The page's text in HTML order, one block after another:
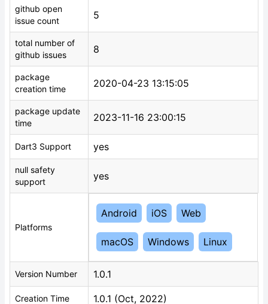
github open
issue count
5
total number of
github issues
8
package
creation time
2020-04-23 13:15:05
package update
time
2023-11-16 23:00:15
Dart3 Support yes
null safety
support
yes
Platforms
Android iOS Web
macOS Windows Linux
Version Number 1.0.1
Creation Time 1.0.1 (Oct, 2022)